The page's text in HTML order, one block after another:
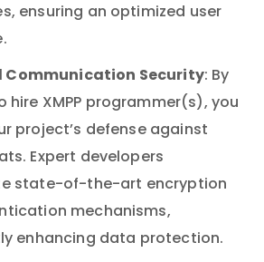
ensuring an optimized user
Communication Security: By
hire XMPP programmer(s), you
project’s defense against
Expert developers
state-of-the-art encryption
mechanisms,
enhancing data protection.